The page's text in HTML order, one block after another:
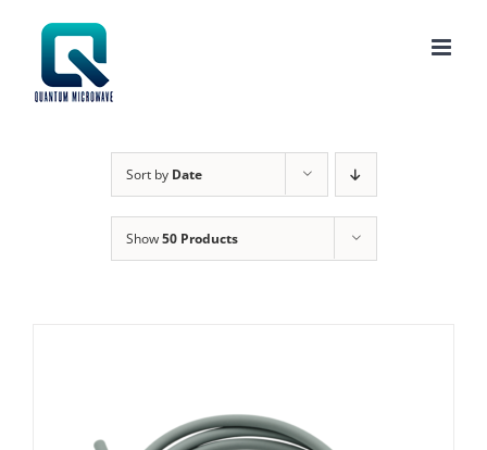
content
Sort by Date
Show50 Products